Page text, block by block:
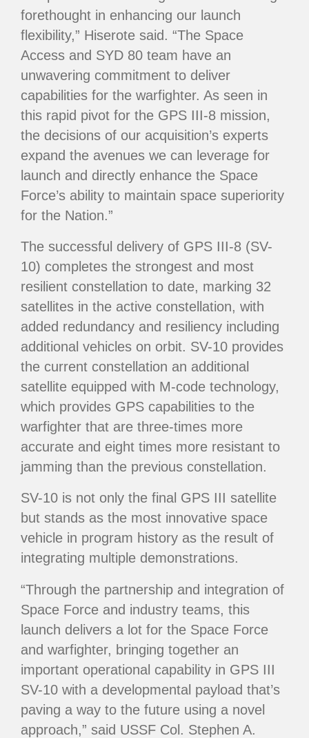
forethought in enhancing our launch
flexibility,” Hiserote said. “The Space
Access and SYD 80 team have an
unwavering commitment to deliver
capabilities for the warfighter. As seen in
this rapid pivot for the GPS III-8 mission,
the decisions of our acquisition’s experts
expand the avenues we can leverage for
launch and directly enhance the Space
Force’s ability to maintain space superiority
for the Nation.”
The successful delivery of GPS III-8 (SV-
10) completes the strongest and most
resilient constellation to date, marking 32
satellites in the active constellation, with
added redundancy and resiliency including
additional vehicles on orbit. SV-10 provides
the current constellation an additional
satellite equipped with M-code technology,
which provides GPS capabilities to the
warfighter that are three-times more
accurate and eight times more resistant to
jamming than the previous constellation.
SV-10 is not only the final GPS III satellite
but stands as the most innovative space
vehicle in program history as the result of
integrating multiple demonstrations.
“Through the partnership and integration of
Space Force and industry teams, this
launch delivers a lot for the Space Force
and warfighter, bringing together an
important operational capability in GPS III
SV-10 with a developmental payload that’s
paving a way to the future using a novel
approach,” said USSF Col. Stephen A.